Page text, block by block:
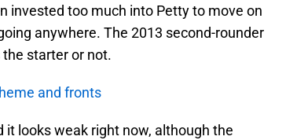
invested too much into Petty to move on
anywhere. The 2013 second-rounder
the starter or not.
and fronts
it looks weak right now, although the